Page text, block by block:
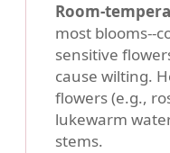
Room-
most blooms--
sensitive
cause wilting.
flowers (e.g.,
lukewarm
stems.